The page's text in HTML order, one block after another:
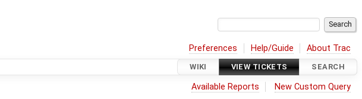
Preferences Help/Guide About Trac
WIKI VIEW TICKETS SEARCH
Available Reports New Custom Query